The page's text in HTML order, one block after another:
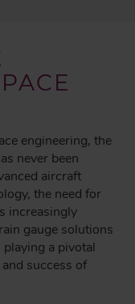
engineering, the
never been
aircraft
the need for
increasingly
gauge solutions
a pivotal
success of